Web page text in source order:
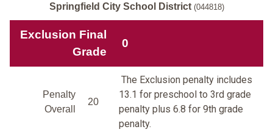
Springfield City School District (044818)
Exclusion Final
Grade
0
Penalty
Overall
20
The Exclusion penalty includes
13.1 for preschool to 3rd grade
penalty plus 6.8 for 9th grade
penalty.